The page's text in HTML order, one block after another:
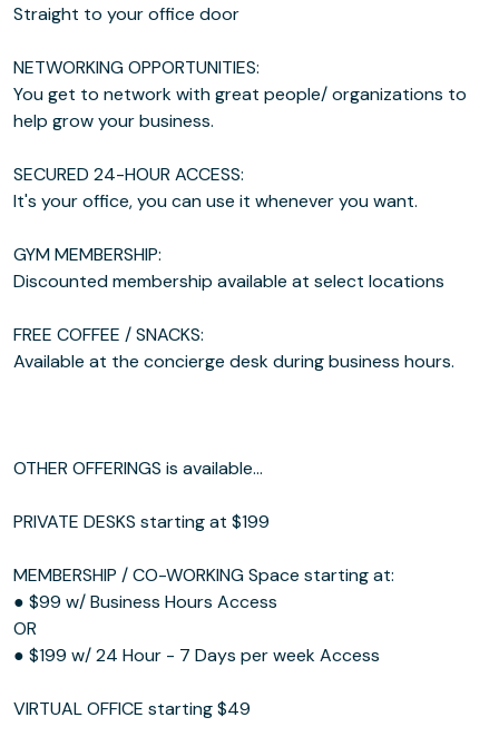
Straight to your office door
NETWORKING OPPORTUNITIES:
You get to network with great people/ organizations to
help grow your business.
SECURED 24-HOUR ACCESS:
It's your office, you can use it whenever you want.
GYM MEMBERSHIP:
Discounted membership available at select locations
FREE COFFEE / SNACKS:
Available at the concierge desk during business hours.
OTHER OFFERINGS is available...
PRIVATE DESKS starting at $199
MEMBERSHIP / CO-WORKING Space starting at:
● $99 w/ Business Hours Access
OR
● $199 w/ 24 Hour - 7 Days per week Access
VIRTUAL OFFICE starting $49